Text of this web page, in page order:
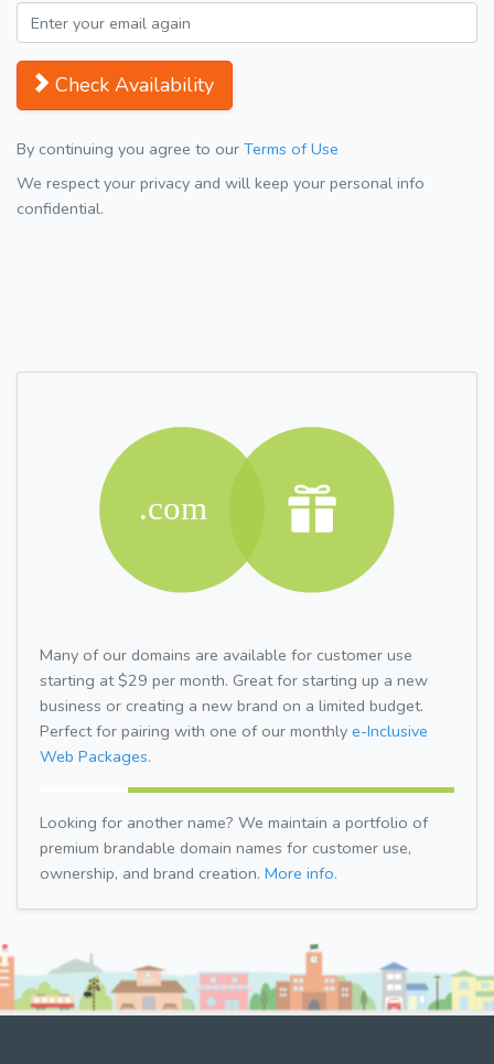
Check Availability
By continuing you agree to our Terms of Use
We respect your privacy and will keep your personal info
confidential.
Many of our domains are available for customer use
starting at $29 per month. Great for starting up a new
business or creating a new brand on a limited budget.
Perfect for pairing with one of our monthly e-Inclusive
Web Packages.
Looking for another name? We maintain a portfolio of
premium brandable domain names for customer use,
ownership, and brand creation. More info.